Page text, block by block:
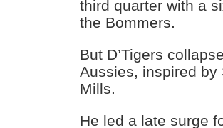
third quarter with a
the Bommers.
But D’Tigers
Aussies, inspired by
Mills.
He led a late surge